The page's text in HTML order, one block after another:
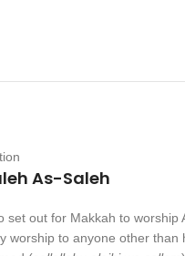
As-Saleh
set out for Makkah to
worship to anyone other